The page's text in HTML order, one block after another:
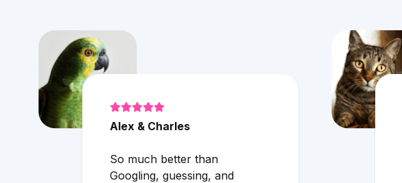
Alex & Charles
So much better than
Googling, guessing, and